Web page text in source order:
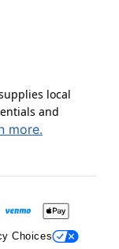
local
and
more.
Choices